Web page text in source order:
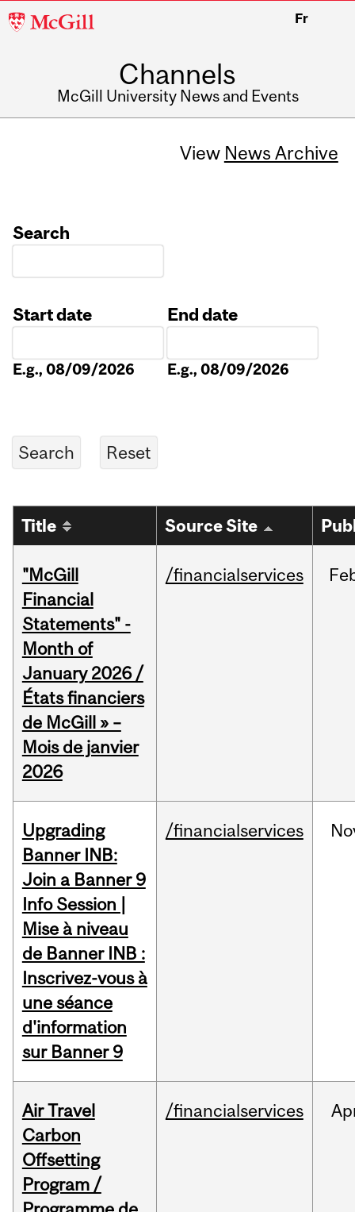
McGill
Fr
Channels
McGill University News and Events
View News Archive
Search
Start date
E.g., 08/09/2026
End date
E.g., 08/09/2026
Title Source Site
"McGill
Financial
Statements" -
Month of
January 2026 /
États financiers
de McGill » –
Mois de janvier
2026
/financialservices
Upgrading
Banner INB:
Join a Banner 9
Info Session |
Mise à niveau
de Banner INB :
Inscrivez-vous à
une séance
d'information
sur Banner 9
/financialservices
Air Travel
Carbon
Offsetting
Program /
/financialservices